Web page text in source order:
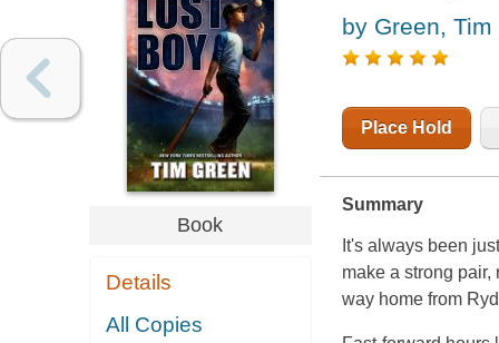
Book
Details
All Copies
by Green, Tim
Place Hold
Summary
It's always been
make a strong
way home from